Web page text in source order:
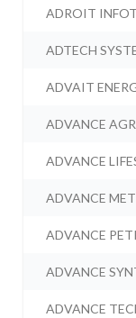
ADROIT
ADTECH
ADVAIT
ADVANCE
ADVANCE
ADVANCE
ADVANCE
ADVANCE
ADVANCE